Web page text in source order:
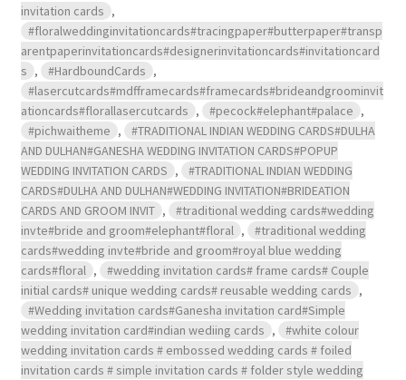
invitation cards ,
#floralweddinginvitationcards#tracingpaper#butterpaper#transp
arentpaperinvitationcards#designerinvitationcards#invitationcard
s , #HardboundCards ,
#lasercutcards#mdfframecards#framecards#brideandgroominvit
ationcards#florallasercutcards , #pecock#elephant#palace ,
#pichwaitheme ,
#TRADITIONAL INDIAN WEDDING CARDS#DULHA
AND DULHAN#GANESHA WEDDING INVITATION CARDS#POPUP
WEDDING INVITATION CARDS ,
#TRADITIONAL INDIAN WEDDING
CARDS#DULHA AND DULHAN#WEDDING INVITATION#BRIDEATION
CARDS AND GROOM INVIT ,
#traditional wedding cards#wedding
invte#bride and groom#elephant#floral ,
#traditional wedding
cards#wedding invte#bride and groom#royal blue wedding
cards#floral ,
#wedding invitation cards# frame cards# Couple
initial cards# unique wedding cards# reusable wedding cards ,
#Wedding invitation cards#Ganesha invitation card#Simple
wedding invitation card#indian wediing cards ,
#white colour
wedding invitation cards # embossed wedding cards # foiled
invitation cards # simple invitation cards # folder style wedding